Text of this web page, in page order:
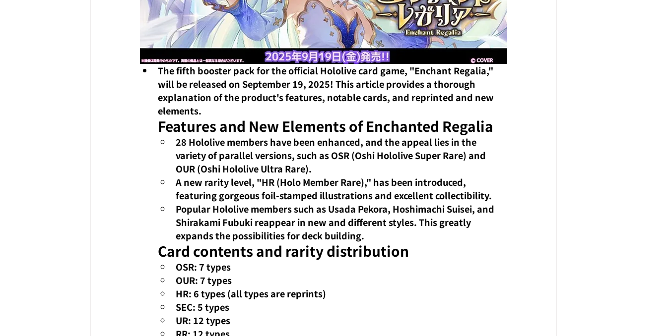
The fifth booster pack for the official Hololive card game, "Enchant Regalia,"
will be released on September 19, 2025! This article provides a thorough
explanation of the product's features, notable cards, and reprinted and new
elements.
Features and New Elements of Enchanted Regalia
28 Hololive members have been enhanced, and the appeal lies in the
variety of parallel versions, such as OSR (Oshi Hololive Super Rare) and
OUR (Oshi Hololive Ultra Rare).
A new rarity level, "HR (Holo Member Rare)," has been introduced,
featuring gorgeous foil-stamped illustrations and excellent collectibility.
Popular Hololive members such as Usada Pekora, Hoshimachi Suisei, and
Shirakami Fubuki reappear in new and different styles. This greatly
expands the possibilities for deck building.
Card contents and rarity distribution
OSR: 7 types
OUR: 7 types
HR: 6 types (all types are reprints)
SEC: 5 types
UR: 12 types